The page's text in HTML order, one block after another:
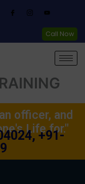
Call Now
officer, and
Life for."
+91-